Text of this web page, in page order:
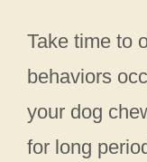
Take time to
behaviors
your dog
for long